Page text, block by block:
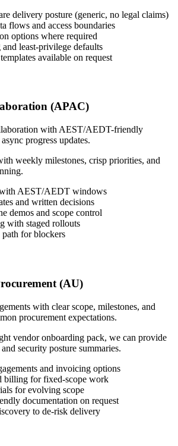
delivery posture (generic, no legal claims)
flows and access boundaries
options where required
least-privilege defaults
available on request
(APAC)
with AEST/AEDT-friendly
progress updates.
weekly milestones, crisp priorities, and
AEST/AEDT windows
and written decisions
demos and scope control
with staged rollouts
path for blockers
(AU)
with clear scope, milestones, and
procurement expectations.
vendor onboarding pack, we can provide
security posture summaries.
and invoicing options
billing for fixed-scope work
for evolving scope
documentation on request
to de-risk delivery